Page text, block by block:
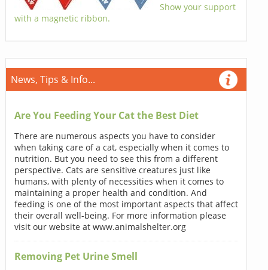
Show your support
with a magnetic ribbon.
News, Tips & Info...
Are You Feeding Your Cat the Best Diet
There are numerous aspects you have to consider
when taking care of a cat, especially when it comes to
nutrition. But you need to see this from a different
perspective. Cats are sensitive creatures just like
humans, with plenty of necessities when it comes to
maintaining a proper health and condition. And
feeding is one of the most important aspects that affect
their overall well-being. For more information please
visit our website at www.animalshelter.org
Removing Pet Urine Smell